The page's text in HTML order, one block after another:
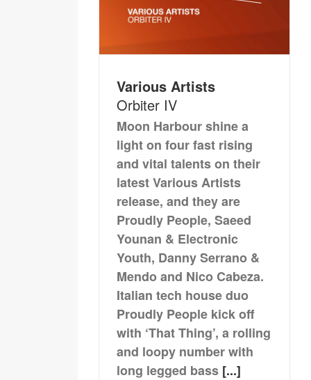
Various Artists
Orbiter IV
Moon Harbour shine a
light on four fast rising
and vital talents on their
latest Various Artists
release, and they are
Proudly People, Saeed
Younan & Electronic
Youth, Danny Serrano &
Mendo and Nico Cabeza.
Italian tech house duo
Proudly People kick off
with ‘That Thing’, a rolling
and loopy number with
long legged bass [...]